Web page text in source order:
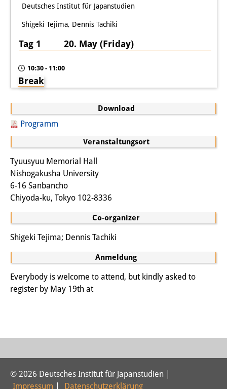
Download
Programm
Veranstaltungsort
Tyuusyuu Memorial Hall
Nishogakusha University
6-16 Sanbancho
Chiyoda-ku, Tokyo 102-8336
Co-organizer
Shigeki Tejima; Dennis Tachiki
Anmeldung
Everybody is welcome to attend, but kindly asked to
register by May 19th at
Deutsches Institut für Japanstudien
Shigeki Tejima, Dennis Tachiki
Tag 1 20. May (Friday)
10:30 - 11:00
Break
© 2026 Deutsches Institut für Japanstudien |
Impressum
Datenschutzerklärung